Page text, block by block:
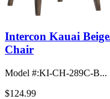
Intercon Kauai
Chair
Model #:KI-CH-289C-B...
$124.99